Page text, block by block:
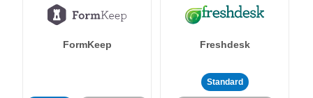
FormKeep Freshdesk
Standard